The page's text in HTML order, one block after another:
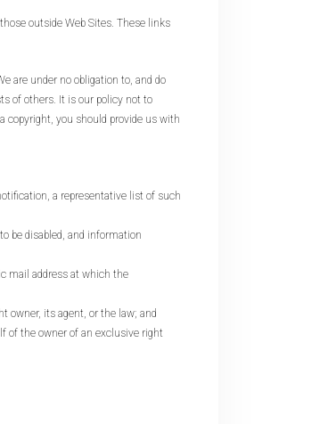
outside Web Sites. These links
are under no obligation to, and do
of others. It is our policy not to
copyright, you should provide us with
a representative list of such
be disabled, and information
mail address at which the
owner, its agent, or the law; and
of the owner of an exclusive right